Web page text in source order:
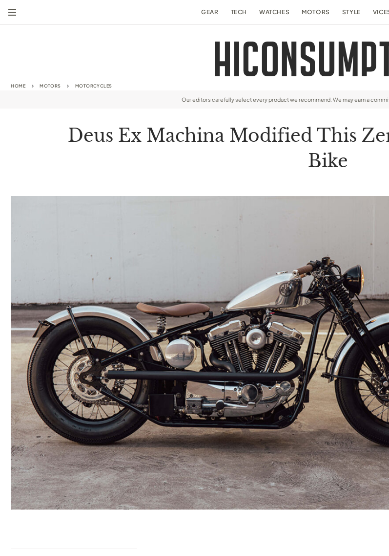
GEAR TECH WATCHES MOTORS STYLE
HOME MOTORS MOTORCYCLES
Our editors carefully select every product we recommend. We may earn a
Deus Ex Machina Modified This
Bike